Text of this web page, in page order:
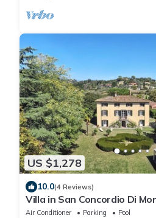
US $1,278
10.0(4 Reviews)
Villa in San Concordio Di
bedrooms sleeps 20
Air Conditioner Parking
Pool